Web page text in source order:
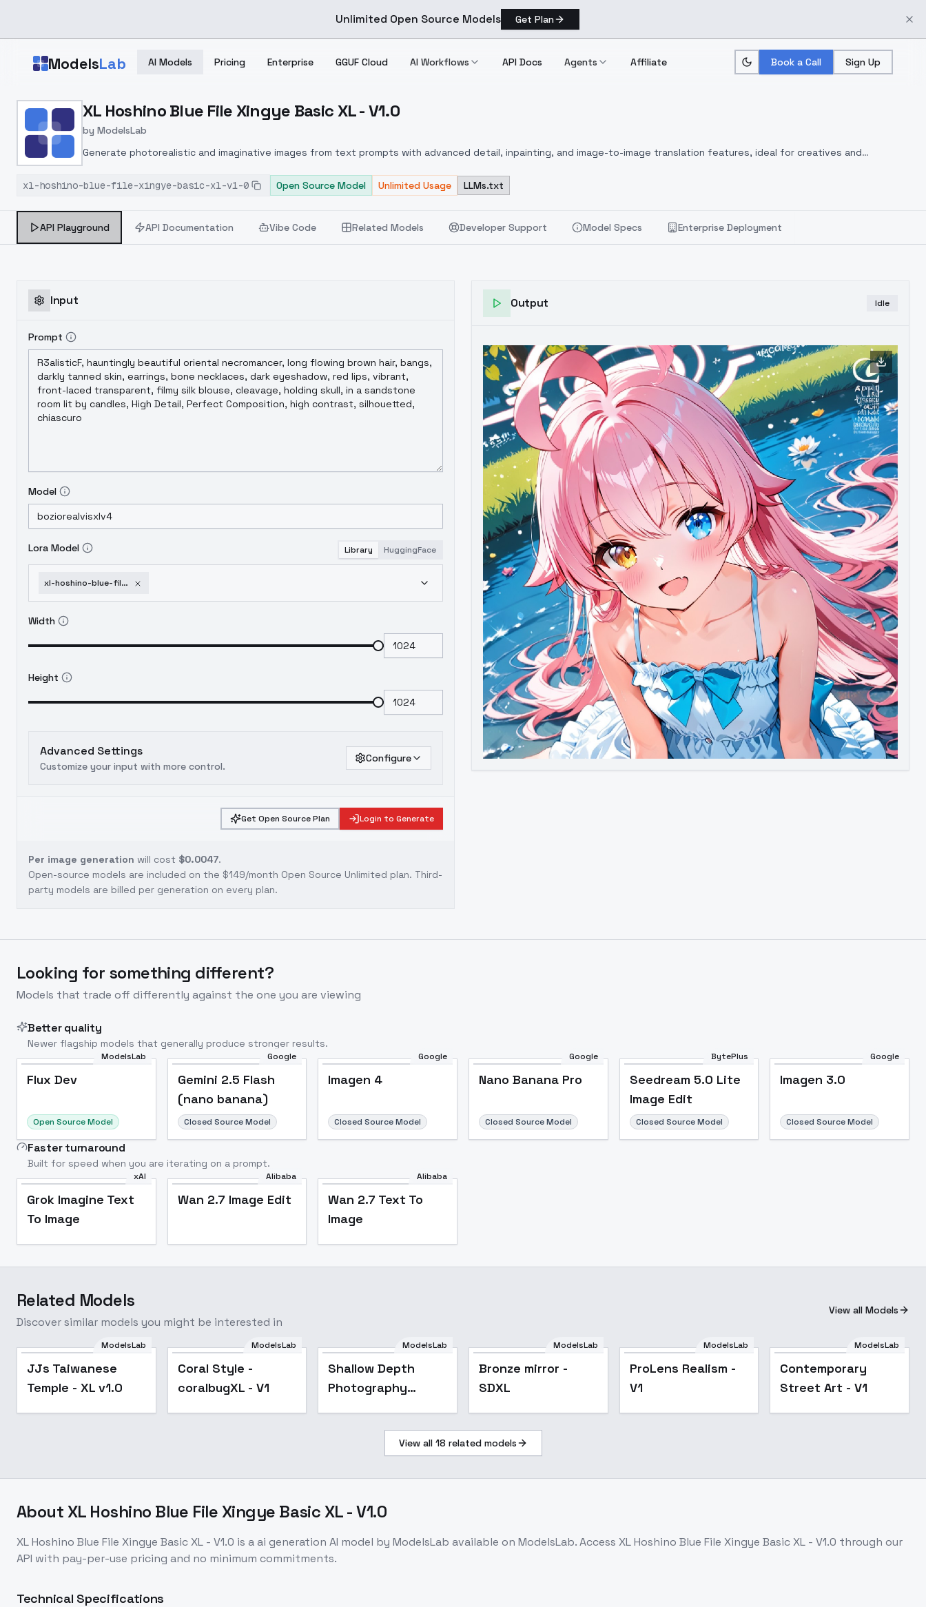
Unlimited Open Source Models Get Plan
ModelsLab AI Models Pricing Enterprise GGUF Cloud AI Workflows API Docs Agents Affiliate Book a Call Sign Up
Home > Models > ModelsLab > XL Hoshino Blue File Xingye Basic XL V1.0
XL Hoshino Blue File Xingye Basic XL - V1.0
by ModelsLab
Generate photorealistic and imaginative images from text prompts with advanced detail, inpainting, and image-to-image translation features, ideal for creatives and
xl-hoshino-blue-file-xingye-basic-xl-v1-0
Open Source Model Unlimited Usage LLMs.txt
API Playground API Documentation Vibe Code Related Models Developer Support Model Specs Enterprise Deployment
Input
Prompt
Model
Lora Model Library HuggingFace
xl-hoshino-blue-file-xingye-basic-xl-v1-0
Width
Height
Advanced Settings
Customize your input with more control.
Configure
Get Open Source Plan Login to Generate
Per image generation will cost $0.0047.
Open-source models are included on the $149/month Open Source Unlimited plan. Third-
party models are billed per generation on every plan.
Output Idle
Looking for something different?
Models that trade off differently against the one you are viewing
Better quality
Newer flagship models that generally produce stronger results.
ModelsLab
Flux Dev
Open Source Model
Google
Gemini 2.5 Flash
(nano banana)
Closed Source Model
Google
Imagen 4
Closed Source Model
Google
Nano Banana Pro
Closed Source Model
BytePlus
Seedream 5.0 Lite
Image Edit
Closed Source Model
Google
Imagen 3.0
Closed Source Model
Faster turnaround
Built for speed when you are iterating on a prompt.
xAI
Grok Imagine Text
To Image
Alibaba
Wan 2.7 Image Edit
Alibaba
Wan 2.7 Text To
Image
Related Models
Discover similar models you might be interested in
View all Models
ModelsLab
JJs Taiwanese
Temple - XL v1.0
ModelsLab
Coral Style -
coralbugXL - V1
ModelsLab
Shallow Depth
Photography
ModelsLab
Bronze mirror -
SDXL
ModelsLab
ProLens Realism -
V1
ModelsLab
Contemporary
Street Art - V1
View all 18 related models
AboutXL Hoshino Blue File Xingye Basic XL - V1.0
XL Hoshino Blue File Xingye Basic XL - V1.0 is aai generation AI model by ModelsLab available on ModelsLab. Access XL Hoshino Blue File Xingye Basic XL - V1.0 through our
API with pay-per-use pricing and no minimum commitments.
Technical Specifications